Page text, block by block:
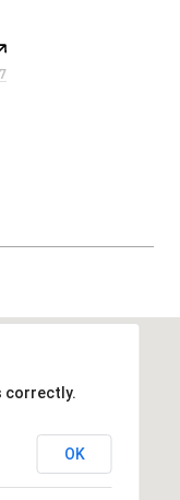
correctly.
OK